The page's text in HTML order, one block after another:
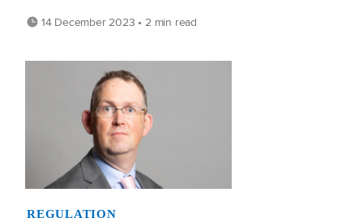
14 December 2023 • 2 min read
REGULATION